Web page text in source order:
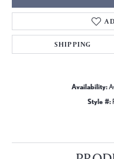
SHIPPING
Availability:
Style #: